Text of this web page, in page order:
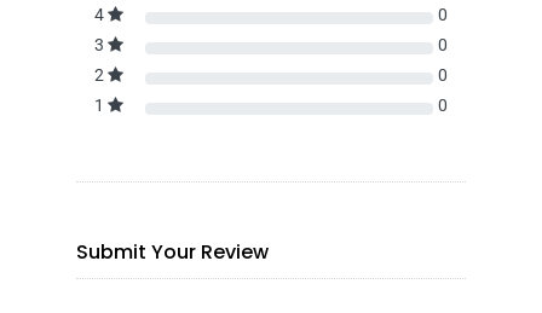
4
0
3
0
2
0
1
0
Submit Your Review